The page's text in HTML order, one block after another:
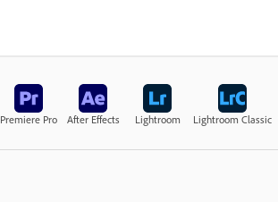
Premiere Pro After Effects Lightroom Lightroom Classic